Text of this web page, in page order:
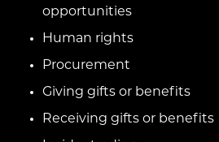
opportunities
Human rights
Procurement
Giving gifts or benefits
Receiving gifts or benefits